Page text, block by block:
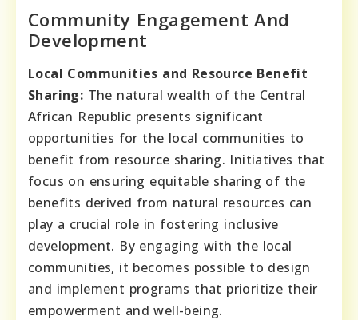
Community Engagement And
Development
Local Communities and Resource Benefit
Sharing: The natural wealth of the Central
African Republic presents significant
opportunities for the local communities to
benefit from resource sharing. Initiatives that
focus on ensuring equitable sharing of the
benefits derived from natural resources can
play a crucial role in fostering inclusive
development. By engaging with the local
communities, it becomes possible to design
and implement programs that prioritize their
empowerment and well-being.